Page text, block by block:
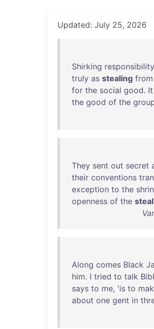
Updated: July 25, 2026
Shirking responsibility
truly as stealing from
for the social good. It
the good of the
They sent out secret
their conventions
exception to the
openness of the
Along comes Black
him. I tried to talk
says to me, 'is to
about one gent in